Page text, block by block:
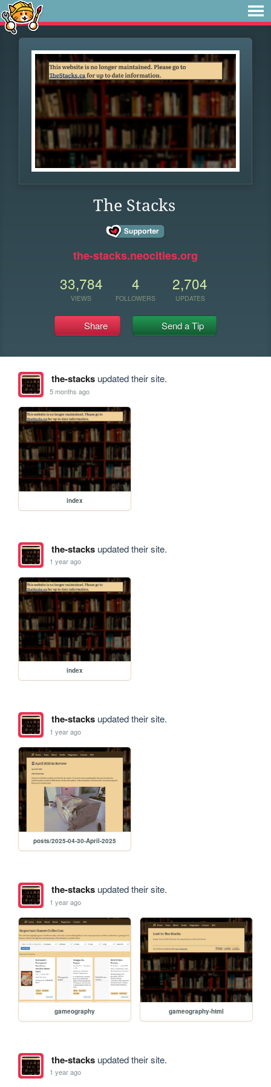
The Stacks
the-stacks.neocities.org
33,784
VIEWS
4
FOLLOWERS
2,704
UPDATES
Share Send a Tip
the-stacksupdated their site.
5 months ago
index
the-stacksupdated their site.
1 year ago
index
the-stacksupdated their site.
1 year ago
posts/2025-04-30-April-2025
the-stacksupdated their site.
1 year ago
gameography gameography-html
the-stacksupdated their site.
1 year ago